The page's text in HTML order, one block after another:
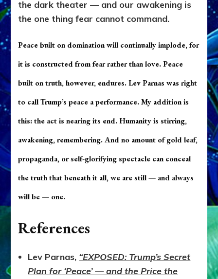
the dark theater — and our awakening is
the one thing fear cannot command.
Peace built on domination will continually implode, for
it is constructed from fear rather than love. Peace
built on truth, however, endures. Lev Parnas was right
to call Trump’s peace a performance. My addition is
this: the act is nearing its end. Humanity is stirring,
awakening, remembering. And no amount of gold leaf,
propaganda, or self-glorifying spectacle can conceal
the truth that beneath it all, we are still — and always
will be — one.
References
Lev Parnas, “EXPOSED: Trump’s Secret
Plan for ‘Peace’ — and the Price the